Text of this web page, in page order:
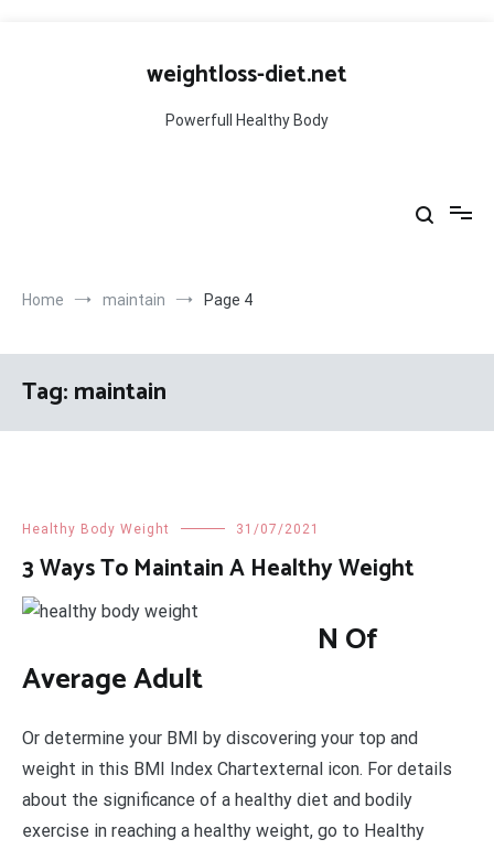
weightloss-diet.net
Powerfull Healthy Body
Home maintain Page 4
Tag:maintain
Healthy Body Weight 31/07/2021
3 Ways To Maintain A Healthy Weight
N Of
Average Adult
Or determine your BMI by discovering your top and
weight in this BMI Index Chartexternal icon. For details
about the significance of a healthy diet and bodily
exercise in reaching a healthy weight, go to Healthy